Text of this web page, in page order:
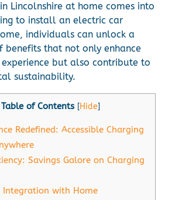
Lincolnshire at home comes into
to install an electric car
individuals can unlock a
that not only enhance
but also contribute to
sustainability.
Table of Contents [Hide]
Redefined: Accessible Charging
Savings Galore on Charging
Integration with Home